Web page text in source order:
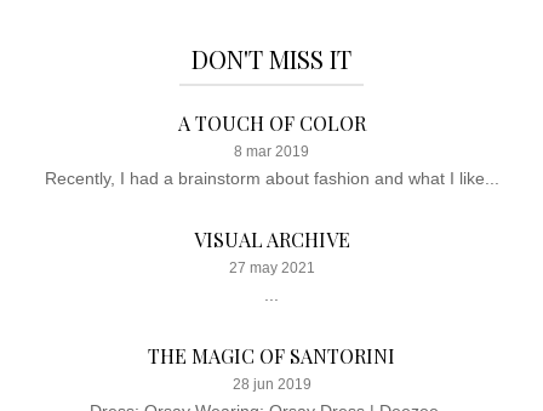
DON'T MISS IT
A TOUCH OF COLOR
8 mar 2019
Recently, I had a brainstorm about fashion and what I like...
VISUAL ARCHIVE
27 may 2021
THE MAGIC OF SANTORINI
28 jun 2019